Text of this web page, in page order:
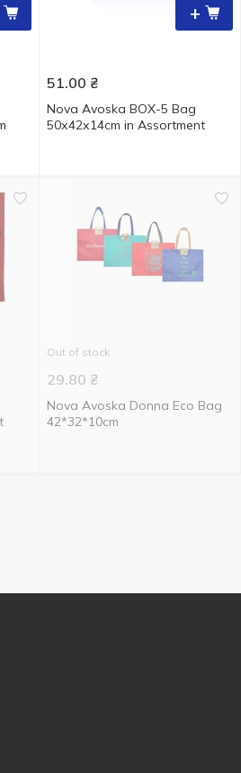
+
51.00 ₴
Nova Avoska BOX-5 Bag
50х42х14cm in Assortment
Out of stock
29.80 ₴
Nova Avoska Donna Eco Bag
42*32*10cm